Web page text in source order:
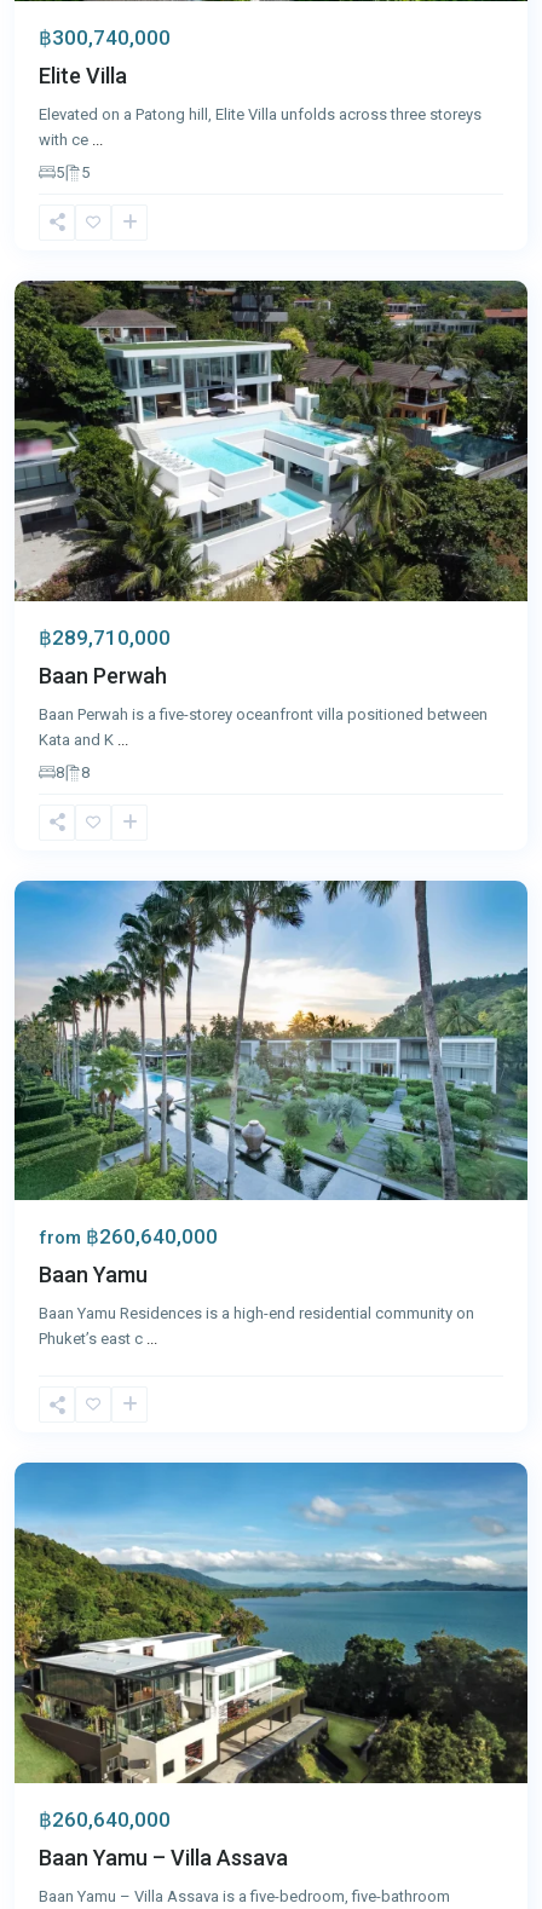
฿300,740,000
Elite Villa
Elevated on a Patong hill, Elite Villa unfolds across three storeys
with ce
5
5
Kata
฿289,710,000
Baan Perwah
Baan Perwah is a five-storey oceanfront villa positioned between
Kata and K
8
8
Yamu
from ฿260,640,000
Baan Yamu
Baan Yamu Residences is a high-end residential community on
Phuket’s east c ...
Yamu
฿260,640,000
Baan Yamu – Villa Assava
Baan Yamu – Villa Assava is a five-bedroom, five-bathroom